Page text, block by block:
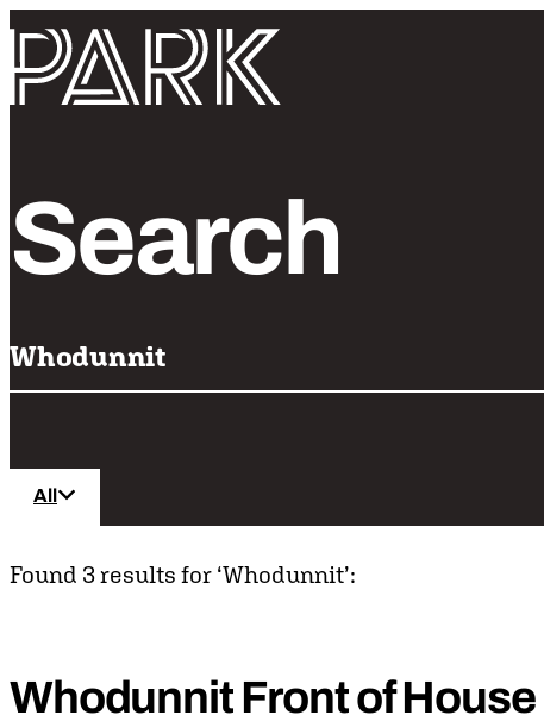
Skip to content
Park Theatre
Search
All
Found 3 results for ‘Whodunnit’:
Whodunnit Front of House